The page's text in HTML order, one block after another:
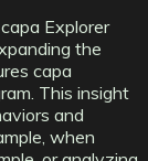
Explorer
the
capa
This insight
and
when